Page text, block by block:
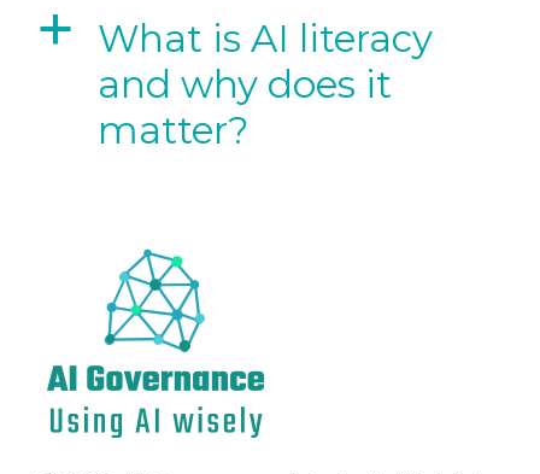
a
What is AI literacy
and why does it
matter?